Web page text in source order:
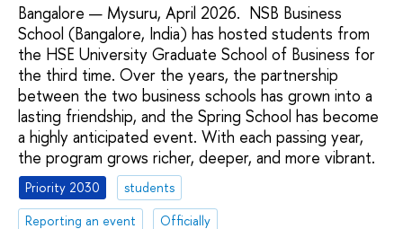
Bangalore — Mysuru, April 2026. NSB Business
School (Bangalore, India) has hosted students from
the HSE University Graduate School of Business for
the third time. Over the years, the partnership
between the two business schools has grown into a
lasting friendship, and the Spring School has become
a highly anticipated event. With each passing year,
the program grows richer, deeper, and more vibrant.
Priority 2030
students
Reporting an event
Officially